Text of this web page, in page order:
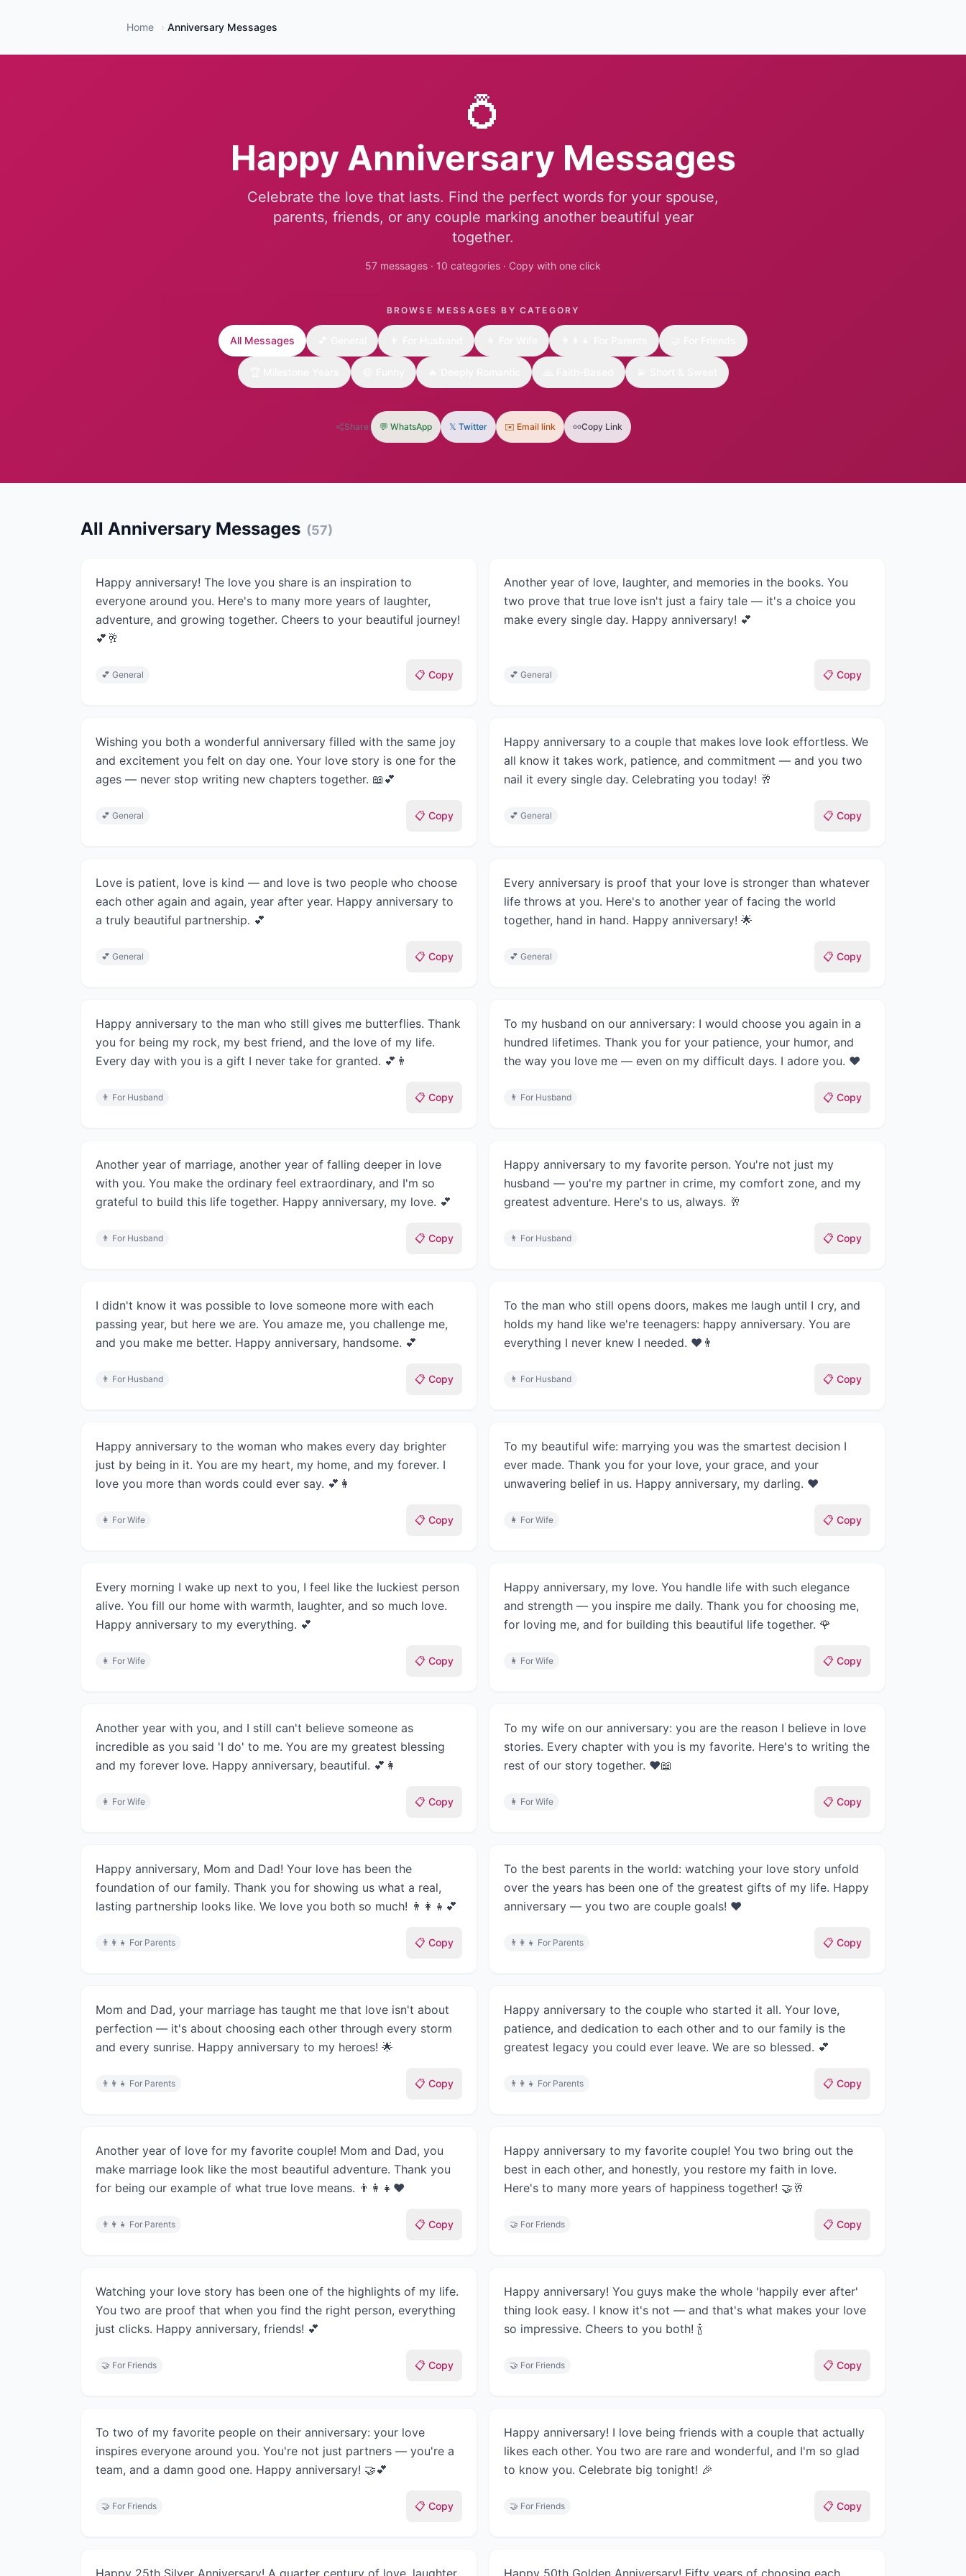
Home › Anniversary Messages
💍
Happy Anniversary Messages
Celebrate the love that lasts. Find the perfect words for your spouse,
parents, friends, or any couple marking another beautiful year
together.
57 messages · 10 categories · Copy with one click
BROWSE MESSAGES BY CATEGORY
All Messages
Share: 💬 WhatsApp 𝕏 Twitter ✉️ Email link Copy Link
All Anniversary Messages (57)
Happy anniversary! The love you share is an inspiration to
everyone around you. Here's to many more years of laughter,
adventure, and growing together. Cheers to your beautiful journey!
💕🥂
💕 General 📋 Copy
Another year of love, laughter, and memories in the books. You
two prove that true love isn't just a fairy tale — it's a choice you
make every single day. Happy anniversary! 💕
💕 General 📋 Copy
Wishing you both a wonderful anniversary filled with the same joy
and excitement you felt on day one. Your love story is one for the
ages — never stop writing new chapters together. 📖💕
💕 General 📋 Copy
Happy anniversary to a couple that makes love look effortless. We
all know it takes work, patience, and commitment — and you two
nail it every single day. Celebrating you today! 🥂
💕 General 📋 Copy
Love is patient, love is kind — and love is two people who choose
each other again and again, year after year. Happy anniversary to
a truly beautiful partnership. 💕
💕 General 📋 Copy
Every anniversary is proof that your love is stronger than whatever
life throws at you. Here's to another year of facing the world
together, hand in hand. Happy anniversary! 🌟
💕 General 📋 Copy
Happy anniversary to the man who still gives me butterflies. Thank
you for being my rock, my best friend, and the love of my life.
Every day with you is a gift I never take for granted. 💕👨
👨 For Husband 📋 Copy
To my husband on our anniversary: I would choose you again in a
hundred lifetimes. Thank you for your patience, your humor, and
the way you love me — even on my difficult days. I adore you. ❤️
👨 For Husband 📋 Copy
Another year of marriage, another year of falling deeper in love
with you. You make the ordinary feel extraordinary, and I'm so
grateful to build this life together. Happy anniversary, my love. 💕
👨 For Husband 📋 Copy
Happy anniversary to my favorite person. You're not just my
husband — you're my partner in crime, my comfort zone, and my
greatest adventure. Here's to us, always. 🥂
👨 For Husband 📋 Copy
I didn't know it was possible to love someone more with each
passing year, but here we are. You amaze me, you challenge me,
and you make me better. Happy anniversary, handsome. 💕
👨 For Husband 📋 Copy
To the man who still opens doors, makes me laugh until I cry, and
holds my hand like we're teenagers: happy anniversary. You are
everything I never knew I needed. ❤️👨
👨 For Husband 📋 Copy
Happy anniversary to the woman who makes every day brighter
just by being in it. You are my heart, my home, and my forever. I
love you more than words could ever say. 💕👩
👩 For Wife 📋 Copy
To my beautiful wife: marrying you was the smartest decision I
ever made. Thank you for your love, your grace, and your
unwavering belief in us. Happy anniversary, my darling. ❤️
👩 For Wife 📋 Copy
Every morning I wake up next to you, I feel like the luckiest person
alive. You fill our home with warmth, laughter, and so much love.
Happy anniversary to my everything. 💕
👩 For Wife 📋 Copy
Happy anniversary, my love. You handle life with such elegance
and strength — you inspire me daily. Thank you for choosing me,
for loving me, and for building this beautiful life together. 🌹
👩 For Wife 📋 Copy
Another year with you, and I still can't believe someone as
incredible as you said 'I do' to me. You are my greatest blessing
and my forever love. Happy anniversary, beautiful. 💕👩
👩 For Wife 📋 Copy
To my wife on our anniversary: you are the reason I believe in love
stories. Every chapter with you is my favorite. Here's to writing the
rest of our story together. ❤️📖
👩 For Wife 📋 Copy
Happy anniversary, Mom and Dad! Your love has been the
foundation of our family. Thank you for showing us what a real,
lasting partnership looks like. We love you both so much! 👨‍👩‍👧💕
👨‍👩‍👧 For Parents 📋 Copy
To the best parents in the world: watching your love story unfold
over the years has been one of the greatest gifts of my life. Happy
anniversary — you two are couple goals! ❤️
👨‍👩‍👧 For Parents 📋 Copy
Mom and Dad, your marriage has taught me that love isn't about
perfection — it's about choosing each other through every storm
and every sunrise. Happy anniversary to my heroes! 🌟
👨‍👩‍👧 For Parents 📋 Copy
Happy anniversary to the couple who started it all. Your love,
patience, and dedication to each other and to our family is the
greatest legacy you could ever leave. We are so blessed. 💕
👨‍👩‍👧 For Parents 📋 Copy
Another year of love for my favorite couple! Mom and Dad, you
make marriage look like the most beautiful adventure. Thank you
for being our example of what true love means. 👨‍👩‍👧❤️
👨‍👩‍👧 For Parents 📋 Copy
Happy anniversary to my favorite couple! You two bring out the
best in each other, and honestly, you restore my faith in love.
Here's to many more years of happiness together! 🤝🥂
🤝 For Friends 📋 Copy
Watching your love story has been one of the highlights of my life.
You two are proof that when you find the right person, everything
just clicks. Happy anniversary, friends! 💕
🤝 For Friends 📋 Copy
Happy anniversary! You guys make the whole 'happily ever after'
thing look easy. I know it's not — and that's what makes your love
so impressive. Cheers to you both! 🍾
🤝 For Friends 📋 Copy
To two of my favorite people on their anniversary: your love
inspires everyone around you. You're not just partners — you're a
team, and a damn good one. Happy anniversary! 🤝💕
🤝 For Friends 📋 Copy
Happy anniversary! I love being friends with a couple that actually
likes each other. You two are rare and wonderful, and I'm so glad
to know you. Celebrate big tonight! 🎉
🤝 For Friends 📋 Copy
Happy 25th Silver Anniversary! A quarter century of love, laughter, Happy 50th Golden Anniversary! Fifty years of choosing each